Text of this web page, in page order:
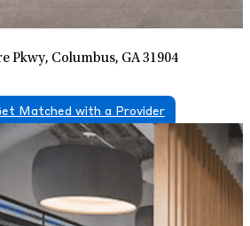
Pkwy, Columbus, GA 31904
Matched with a Provider